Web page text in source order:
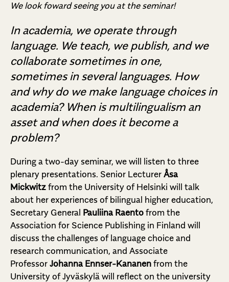
We look foward seeing you at the seminar!
In academia, we operate through
language. We teach, we publish, and we
collaborate sometimes in one,
sometimes in several languages. How
and why do we make language choices in
academia? When is multilingualism an
asset and when does it become a
problem?
During a two-day seminar, we will listen to three
plenary presentations. Senior Lecturer Åsa
Mickwitz from the University of Helsinki will talk
about her experiences of bilingual higher education,
Secretary General Pauliina Raento from the
Association for Science Publishing in Finland will
discuss the challenges of language choice and
research communication, and Associate
Professor Johanna Ennser-Kananen from the
University of Jyväskylä will reflect on the university